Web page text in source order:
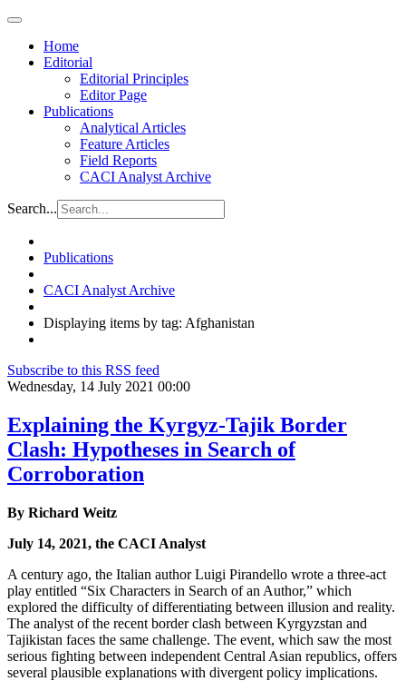
Home
Editorial
Editorial Principles
Editor Page
Publications
Analytical Articles
Feature Articles
Field Reports
CACI Analyst Archive
Search...
Publications
CACI Analyst Archive
Displaying items by tag: Afghanistan
Subscribe to this RSS feed
Wednesday, 14 July 2021 00:00
Explaining the Kyrgyz-Tajik Border
Clash: Hypotheses in Search of
Corroboration
By Richard Weitz
July 14, 2021, the CACI Analyst
A century ago, the Italian author Luigi Pirandello wrote a three-act
play entitled “Six Characters in Search of an Author,” which
explored the difficulty of differentiating between illusion and reality.
The analyst of the recent border clash between Kyrgyzstan and
Tajikistan faces the same challenge. The event, which saw the most
serious fighting between independent Central Asian republics, offers
several plausible explanations with divergent policy implications.